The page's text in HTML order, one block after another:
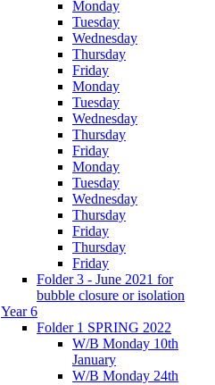
Monday
Tuesday
Wednesday
Thursday
Friday
Monday
Tuesday
Wednesday
Thursday
Friday
Monday
Tuesday
Wednesday
Thursday
Friday
Thursday
Friday
Folder 3 - June 2021 for
bubble closure or isolation
Year 6
Folder 1 SPRING 2022
W/B Monday 10th
January
W/B Monday 24th